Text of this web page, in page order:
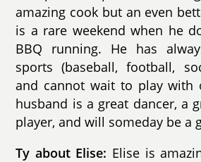
amazing cook but an even
is a rare weekend when he
BBQ running. He has
sports (baseball, football,
and cannot wait to play with
husband is a great dancer, a
player, and will someday be a
Ty about Elise: Elise is